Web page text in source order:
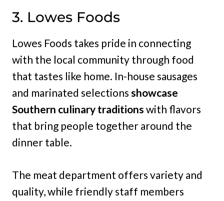
3. Lowes Foods
Lowes Foods takes pride in connecting
with the local community through food
that tastes like home. In-house sausages
and marinated selections showcase
Southern culinary traditions with flavors
that bring people together around the
dinner table.
The meat department offers variety and
quality, while friendly staff members